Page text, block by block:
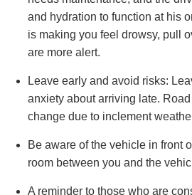
and hydration to function at his
is making you feel drowsy, pull
are more alert.
Leave early and avoid risks:
anxiety about arriving late.
change due to inclement
Be aware of the vehicle in front
room between you and the
A reminder to those who are